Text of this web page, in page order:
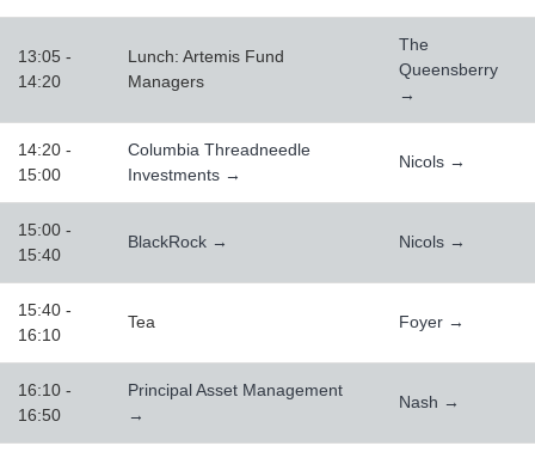
13:05 -
14:20
Lunch: Artemis Fund
Managers
The
Queensberry
→
14:20 -
15:00
Columbia Threadneedle
Investments →
Nicols →
15:00 -
15:40
BlackRock → Nicols →
15:40 -
16:10
Tea Foyer →
16:10 -
16:50
Principal Asset Management
→
Nash →